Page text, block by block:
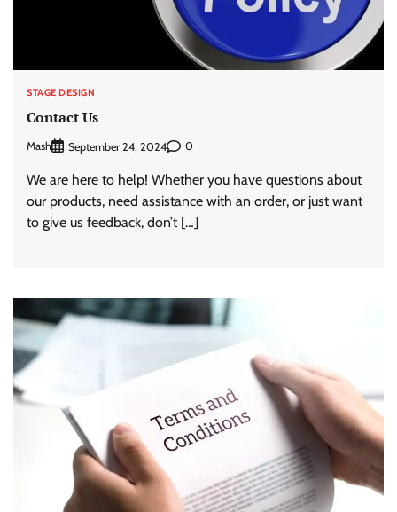
STAGE DESIGN
Contact Us
Mash September 24, 2024 0
We are here to help! Whether you have questions about
our products, need assistance with an order, or just want
to give us feedback, don’t […]